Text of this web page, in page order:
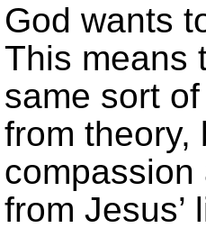
God wants
This means
same sort
from theory,
from Jesus’